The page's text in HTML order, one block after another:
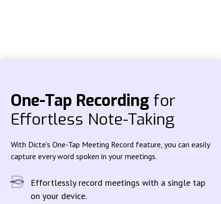
One-Tap Recording for
Effortless Note-Taking
With Dicte's One-Tap Meeting Record feature, you can easily
capture every word spoken in your meetings.
Effortlessly record meetings with a single tap
on your device.